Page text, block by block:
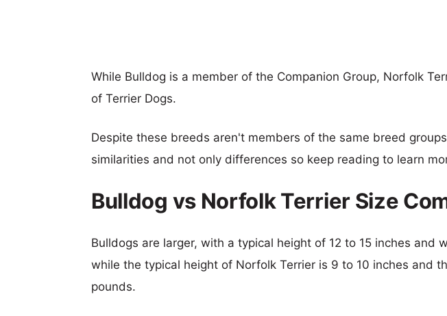
While Bulldog is a member of the Companion Group, Norfolk
of Terrier Dogs.
Despite these breeds aren't members of the same breed
similarities and not only differences so keep reading to learn
Bulldog vs Norfolk Terrier Size
Bulldogs are larger, with a typical height of 12 to 15 inches and
while the typical height of Norfolk Terrier is 9 to 10 inches and
pounds.